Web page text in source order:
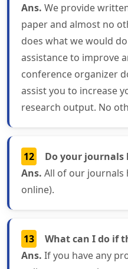
Ans. We provide
paper and almost no
does what we would
assistance to improve
conference organizer
assist you to increase
research output. No
12
Do your journals
Ans. All of our journals
online).
13
What can I do if
Ans. If you have any